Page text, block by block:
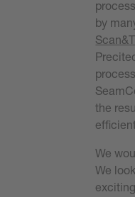
by
the
We
We